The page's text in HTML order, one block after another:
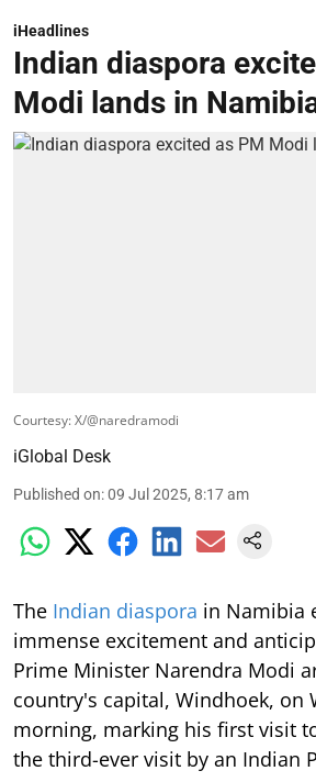
iHeadlines
Indian diaspora
Modi lands in
Courtesy: X/@naredramodi
iGlobal Desk
Published on:09 Jul 2025, 8:17 am
The Indian diaspora in Namibia
immense excitement and
Prime Minister Narendra Modi
country's capital, Windhoek, on
morning, marking his first visit
the third-ever visit by an Indian